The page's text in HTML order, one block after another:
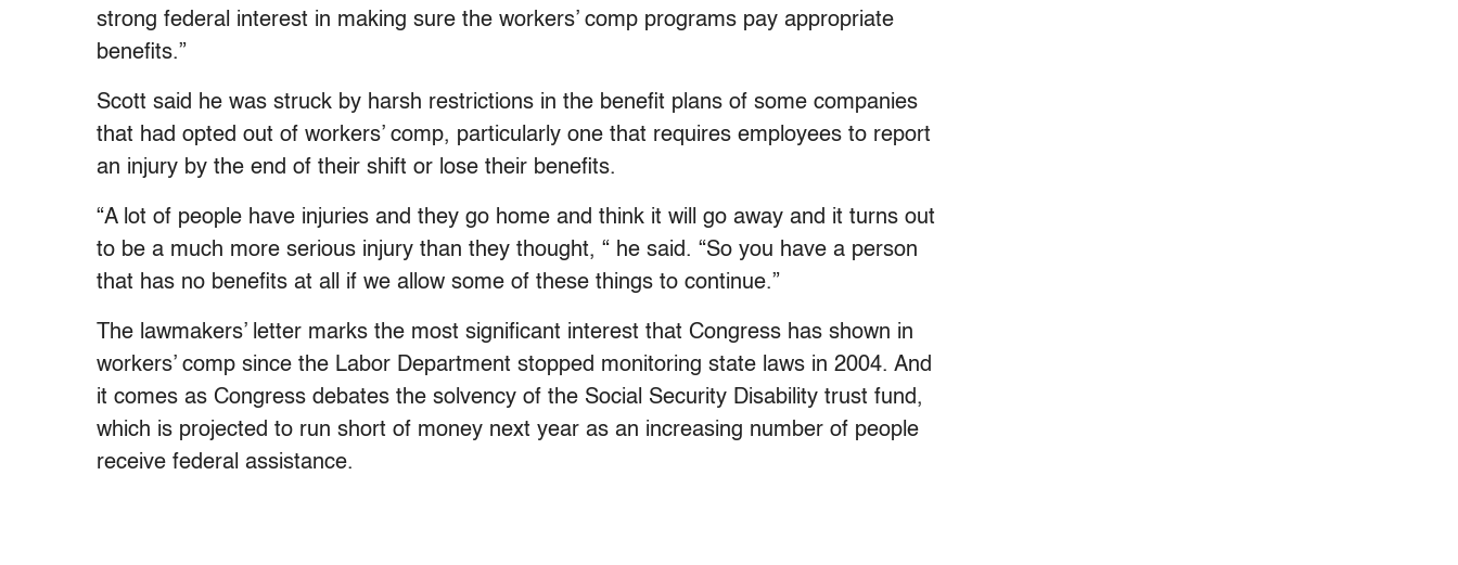
strong federal interest in making sure the workers’ comp programs pay appropriate
benefits.”
Scott said he was struck by harsh restrictions in the benefit plans of some companies
that had opted out of workers’ comp, particularly one that requires employees to report
an injury by the end of their shift or lose their benefits.
“A lot of people have injuries and they go home and think it will go away and it turns out
to be a much more serious injury than they thought, “ he said. “So you have a person
that has no benefits at all if we allow some of these things to continue.”
The lawmakers’ letter marks the most significant interest that Congress has shown in
workers’ comp since the Labor Department stopped monitoring state laws in 2004. And
it comes as Congress debates the solvency of the Social Security Disability trust fund,
which is projected to run short of money next year as an increasing number of people
receive federal assistance.